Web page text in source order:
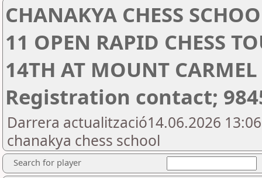
CHANAKYA CHESS
11 OPEN RAPID CHESS
14TH AT MOUNT
Registration contact;
Darrera actualització14.06.2026
chanakya chess school
Search for player